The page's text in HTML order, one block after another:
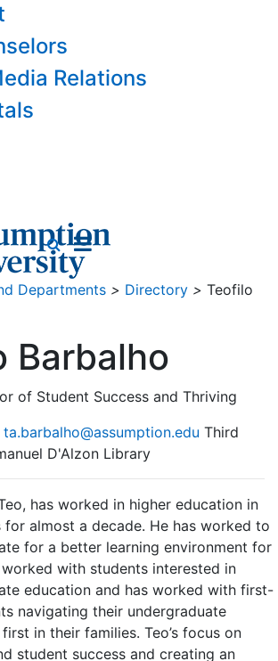
Relations
Departments > Directory > Teofilo
Barbalho
of Student Success and Thriving
ta.barbalho@assumption.edu Third
D'Alzon Library
has worked in higher education in
almost a decade. He has worked to
for a better learning environment for
with students interested in
education and has worked with first-
navigating their undergraduate
in their families. Teo’s focus on
student success and creating an